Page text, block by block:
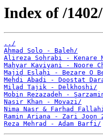
Index of /
../
Ahmad Solo - Baleh/
Alireza Sohrabi - Kenare
Mahyar Kaviyani - Noore
Majid Eslahi - Bezare O
Mehdi Abadi - Doostat
Milad Tajik - Delkhoshi/
Mobin Rezazadeh -
Nasir Khan - Movazi/
Nima Nasr & Farhad
Ramin Ariana - Zari Joon
Reza Mehrad - Adam Barfi/